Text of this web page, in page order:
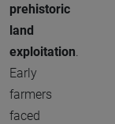
prehistoric
land
exploitation
Early
farmers
faced